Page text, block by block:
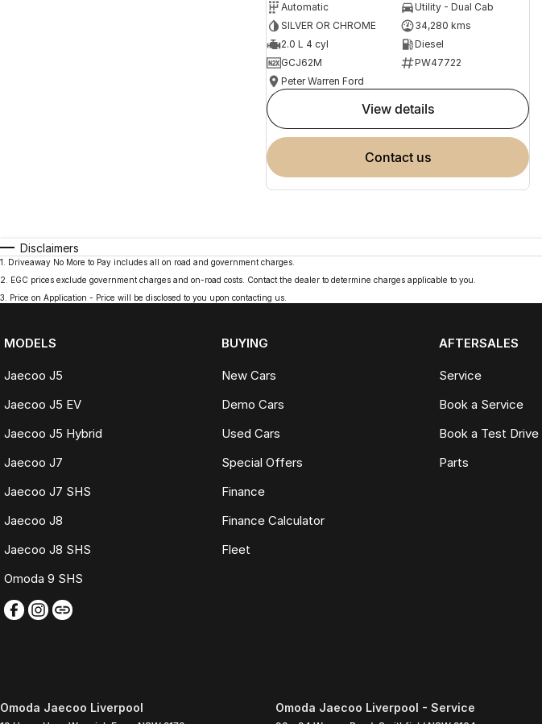
Automatic
Utility - Dual Cab
SILVER OR CHROME
34,280 kms
2.0 L 4 cyl
Diesel
GCJ62M
PW47722
Peter Warren Ford
view details
contact us
Disclaimers
1
Driveaway No More to Pay includes all on road and government charges.
2
EGC prices exclude government charges and on-road costs. Contact the dealer to determine charges applicable to you.
3
Price on Application - Price will be disclosed to you upon contacting us.
MODELS
Jaecoo J5
Jaecoo J5 EV
Jaecoo J5 Hybrid
Jaecoo J7
Jaecoo J7 SHS
Jaecoo J8
Jaecoo J8 SHS
Omoda 9 SHS
BUYING
New Cars
Demo Cars
Used Cars
Special Offers
Finance
Finance Calculator
Fleet
AFTERSALES
Service
Book a Service
Book a Test Drive
Parts
Omoda Jaecoo Liverpool Omoda Jaecoo Liverpool - Service